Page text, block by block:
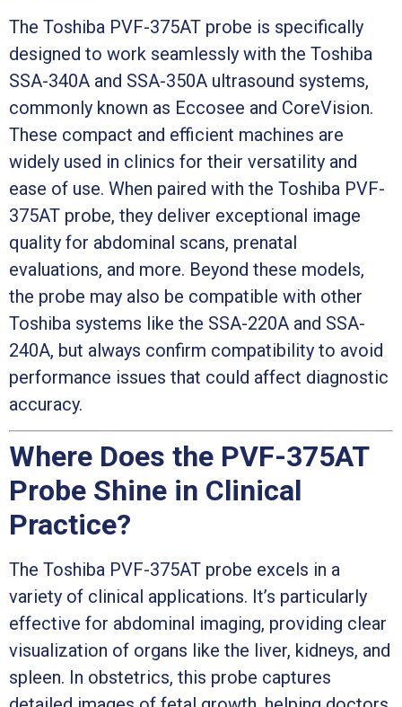
The Toshiba PVF-375AT probe is specifically
designed to work seamlessly with the Toshiba
SSA-340A and SSA-350A ultrasound systems,
commonly known as Eccosee and CoreVision.
These compact and efficient machines are
widely used in clinics for their versatility and
ease of use. When paired with the Toshiba PVF-
375AT probe, they deliver exceptional image
quality for abdominal scans, prenatal
evaluations, and more. Beyond these models,
the probe may also be compatible with other
Toshiba systems like the SSA-220A and SSA-
240A, but always confirm compatibility to avoid
performance issues that could affect diagnostic
accuracy.
Where Does the PVF-375AT
Probe Shine in Clinical
Practice?
The Toshiba PVF-375AT probe excels in a
variety of clinical applications. It’s particularly
effective for abdominal imaging, providing clear
visualization of organs like the liver, kidneys, and
spleen. In obstetrics, this probe captures